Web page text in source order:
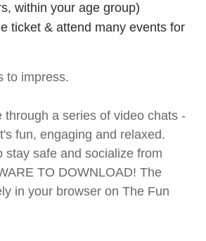
within your age group)
ticket & attend many events for
to impress.
through a series of video chats -
fun, engaging and relaxed.
stay safe and socialize from
TO DOWNLOAD! The
in your browser on The Fun